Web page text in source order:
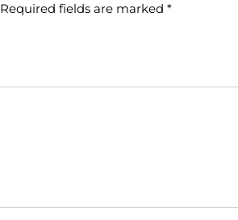
Required fields are marked *